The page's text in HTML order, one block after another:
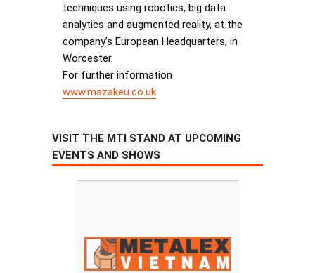
techniques using robotics, big data
analytics and augmented reality, at the
company’s European Headquarters, in
Worcester.
For further information
www.mazakeu.co.uk
VISIT THE MTI STAND AT UPCOMING
EVENTS AND SHOWS